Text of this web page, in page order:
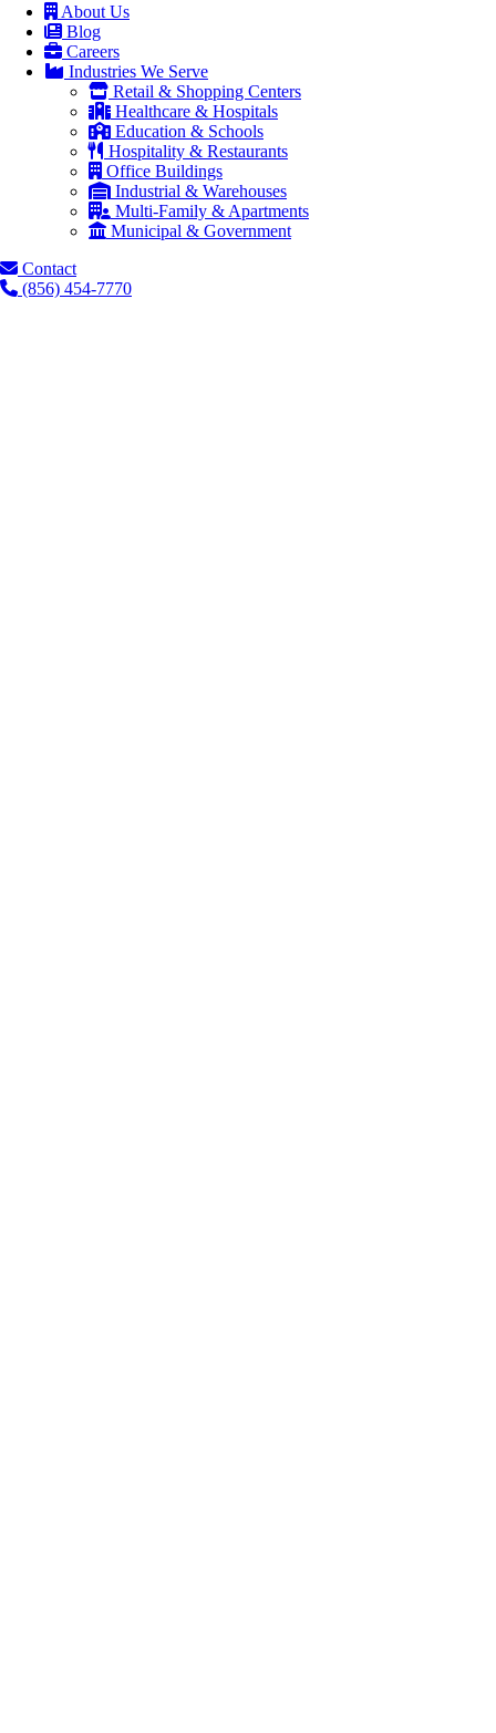
About Us
Blog
Careers
Industries We Serve
Retail & Shopping Centers
Healthcare & Hospitals
Education & Schools
Hospitality & Restaurants
Office Buildings
Industrial & Warehouses
Multi-Family & Apartments
Municipal & Government
Contact
(856) 454-7770